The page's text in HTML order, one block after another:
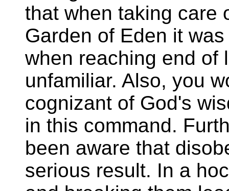
that when taking care
Garden of Eden it
when reaching end of
unfamiliar. Also, you
cognizant of God's
in this command.
been aware that
serious result. In a